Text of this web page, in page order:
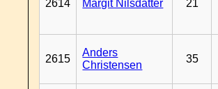
2614 Margit Nilsdatter 21
2615
Anders
Christensen
35